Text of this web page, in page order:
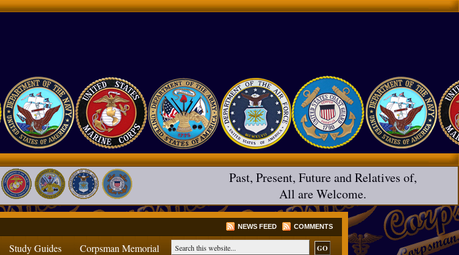
Past, Present, Future and Relatives of,
All are Welcome.
NEWS FEED COMMENTS
Study Guides
Corpsman Memorial